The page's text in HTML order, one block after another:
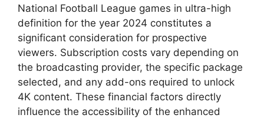
National Football League games in ultra-high
definition for the year 2024 constitutes a
significant consideration for prospective
viewers. Subscription costs vary depending on
the broadcasting provider, the specific package
selected, and any add-ons required to unlock
4K content. These financial factors directly
influence the accessibility of the enhanced